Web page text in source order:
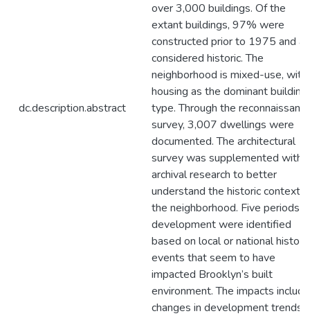
dc.description.abstract
over 3,000 buildings. Of the
extant buildings, 97% were
constructed prior to 1975 and
considered historic. The
neighborhood is mixed-use, with
housing as the dominant building
type. Through the
survey, 3,007 dwellings were
documented. The architectural
survey was supplemented with
archival research to better
understand the historic context
the neighborhood. Five periods
development were identified
based on local or national historic
events that seem to have
impacted Brooklyn’s built
environment. The impacts include
changes in development trends,